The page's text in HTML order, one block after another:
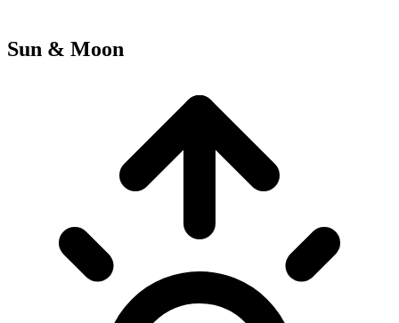
Sun & Moon